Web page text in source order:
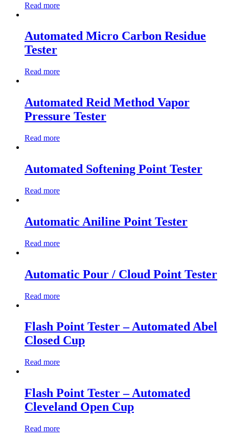
Read more
Automated Micro Carbon Residue
Tester
Read more
Automated Reid Method Vapor
Pressure Tester
Read more
Automated Softening Point Tester
Read more
Automatic Aniline Point Tester
Read more
Automatic Pour / Cloud Point Tester
Read more
Flash Point Tester – Automated Abel
Closed Cup
Read more
Flash Point Tester – Automated
Cleveland Open Cup
Read more